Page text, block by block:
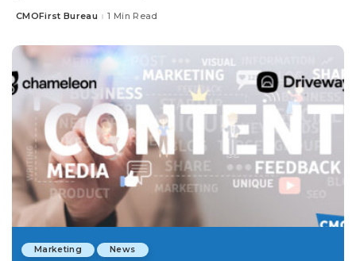
Posted
CMOFirst Bureau 1 Min Read
Marketing News